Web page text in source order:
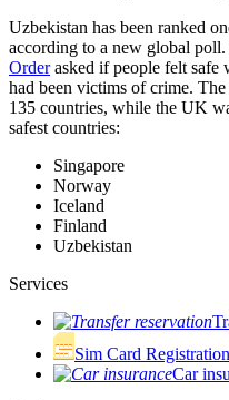
Uzbekistan has been ranked
according to a new global poll.
Orderasked if people felt safe
had been victims of crime. The
135 countries, while the UK
safest countries:
Singapore
Norway
Iceland
Finland
Uzbekistan
Services
Sim Card Registration
Car